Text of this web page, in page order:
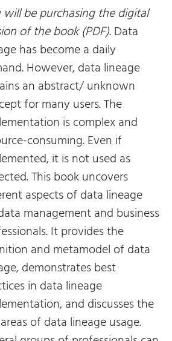
will be purchasing the digital
of the book (PDF).Data
has become a daily
However, data lineage
an abstract/ unknown
for many users. The
is complex and
consuming. Even if
it is not used as
This book uncovers
aspects of data lineage
management and business
It provides the
and metamodel of data
demonstrates best
in data lineage
and discusses the
of data lineage usage.